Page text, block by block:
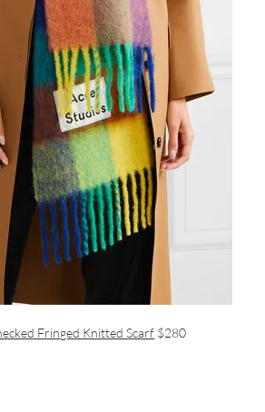
Fringed Knitted Scarf $280